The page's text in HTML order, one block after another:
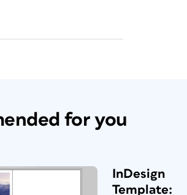
for you
InDesign
Template: